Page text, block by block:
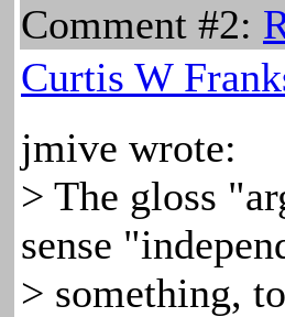
Comment #2:
Curtis W
jmive wrote:
> The gloss
sense
> something,